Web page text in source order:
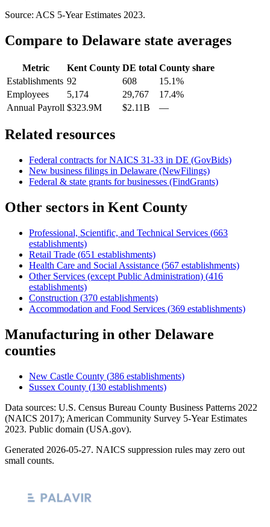
Source: ACS 5-Year Estimates 2023.
Compare to Delaware state averages
Metric Kent County DE total County share
Establishments 92 608
15.1%
Employees
5,174 29,767
17.4%
Annual Payroll $323.9M $2.11B —
Related resources
Federal contracts for NAICS 31-33 in DE (GovBids)
New business filings in Delaware (NewFilings)
Federal & state grants for businesses (FindGrants)
Other sectors in Kent County
Professional, Scientific, and Technical Services (663
establishments)
Retail Trade (651 establishments)
Health Care and Social Assistance (567 establishments)
Other Services (except Public Administration) (416
establishments)
Construction (370 establishments)
Accommodation and Food Services (369 establishments)
Manufacturing in other Delaware
counties
New Castle County (386 establishments)
Sussex County (130 establishments)
Data sources: U.S. Census Bureau County Business Patterns 2022
(NAICS 2017); American Community Survey 5-Year Estimates
2023. Public domain (USA.gov).
Generated 2026-05-27. NAICS suppression rules may zero out
small counts.